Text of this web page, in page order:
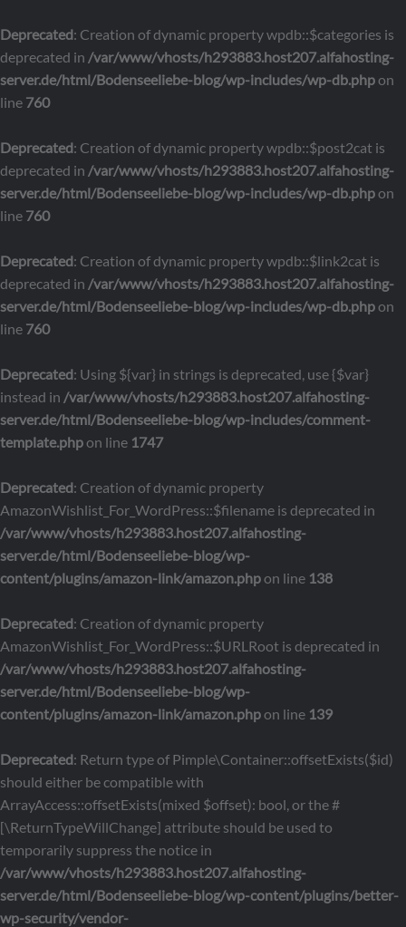
Deprecated: Creation of dynamic property wpdb::$categories is
deprecated in /var/www/vhosts/h293883.host207.alfahosting-
server.de/html/Bodenseeliebe-blog/wp-includes/wp-db.phpon
line 760
Deprecated: Creation of dynamic property wpdb::$post2cat is
deprecated in /var/www/vhosts/h293883.host207.alfahosting-
server.de/html/Bodenseeliebe-blog/wp-includes/wp-db.phpon
line 760
Deprecated: Creation of dynamic property wpdb::$link2cat is
deprecated in /var/www/vhosts/h293883.host207.alfahosting-
server.de/html/Bodenseeliebe-blog/wp-includes/wp-db.phpon
line 760
Deprecated: Using ${var} in strings is deprecated, use {$var}
instead in /var/www/vhosts/h293883.host207.alfahosting-
server.de/html/Bodenseeliebe-blog/wp-includes/comment-
template.phpon line 1747
Deprecated: Creation of dynamic property
AmazonWishlist_For_WordPress::$filename is deprecated in
/var/www/vhosts/h293883.host207.alfahosting-
server.de/html/Bodenseeliebe-blog/wp-
content/plugins/amazon-link/amazon.phpon line 138
Deprecated: Creation of dynamic property
AmazonWishlist_For_WordPress::$URLRoot is deprecated in
/var/www/vhosts/h293883.host207.alfahosting-
server.de/html/Bodenseeliebe-blog/wp-
content/plugins/amazon-link/amazon.phpon line 139
Deprecated: Return type of Pimple\Container::offsetExists($id)
should either be compatible with
ArrayAccess::offsetExists(mixed $offset): bool, or the #
[\ReturnTypeWillChange] attribute should be used to
temporarily suppress the notice in
/var/www/vhosts/h293883.host207.alfahosting-
server.de/html/Bodenseeliebe-blog/wp-content/plugins/better-
wp-security/vendor-